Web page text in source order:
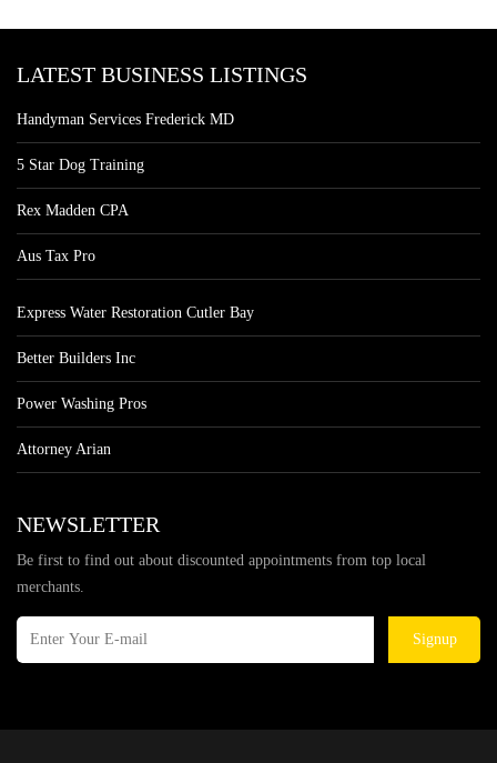
LATEST BUSINESS LISTINGS
Handyman Services Frederick MD
5 Star Dog Training
Rex Madden CPA
Aus Tax Pro
Express Water Restoration Cutler Bay
Better Builders Inc
Power Washing Pros
Attorney Arian
NEWSLETTER
Be first to find out about discounted appointments from top local
merchants.
Signup